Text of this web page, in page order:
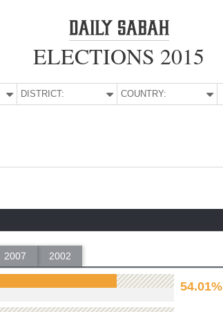
ELECTIONS 2015
DISTRICT: COUNTRY:
2007 2002
54.01%